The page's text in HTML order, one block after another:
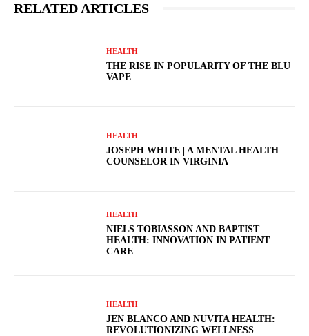
RELATED ARTICLES
HEALTH
THE RISE IN POPULARITY OF THE BLU
VAPE
HEALTH
JOSEPH WHITE | A MENTAL HEALTH
COUNSELOR IN VIRGINIA
HEALTH
NIELS TOBIASSON AND BAPTIST
HEALTH: INNOVATION IN PATIENT
CARE
HEALTH
JEN BLANCO AND NUVITA HEALTH:
REVOLUTIONIZING WELLNESS